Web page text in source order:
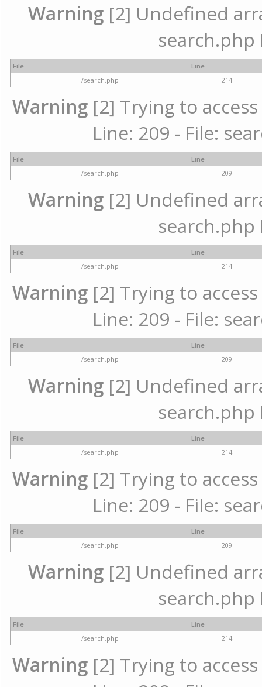
Warning [2] Undefined
search.php
File
Line
/search.php
214
Warning [2] Trying to
Line: 209 - File:
File
Line
/search.php
209
Warning [2] Undefined
search.php
File
Line
/search.php
214
Warning [2] Trying to
Line: 209 - File:
File
Line
/search.php
209
Warning [2] Undefined
search.php
File
Line
/search.php
214
Warning [2] Trying to
Line: 209 - File:
File
Line
/search.php
209
Warning [2] Undefined
search.php
File
Line
/search.php
214
Warning [2] Trying to